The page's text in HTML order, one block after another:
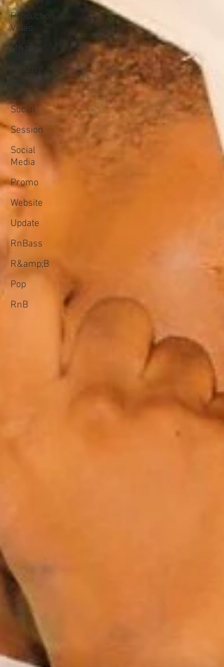
Production
Video
Mixtape
Social
Session
Social
Media
Promo
Website
Update
RnBass
R&amp;B
Pop
RnB